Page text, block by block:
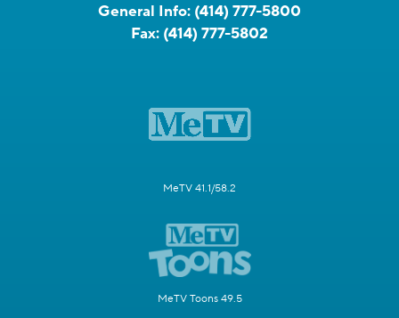
General Info: (414) 777-5800
Fax: (414) 777-5802
MeTV 41.1/58.2
MeTV Toons 49.5